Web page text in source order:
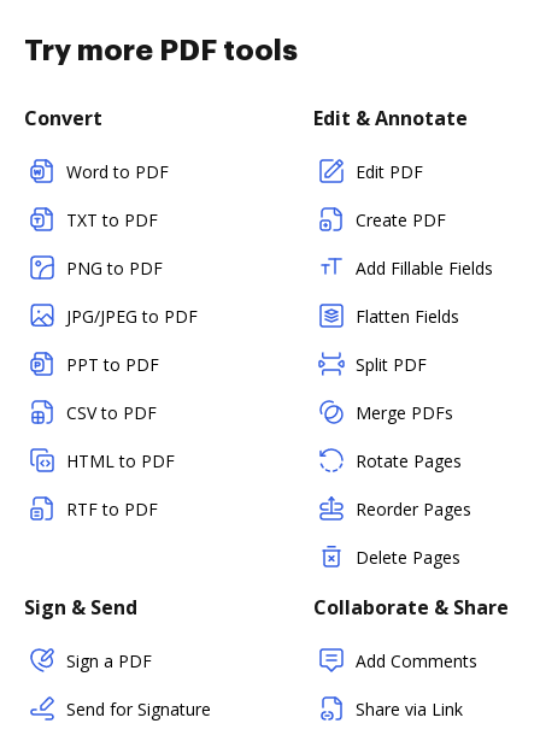
Try more PDF tools
Convert
Word to PDF
TXT to PDF
PNG to PDF
JPG/JPEG to PDF
PPT to PDF
CSV to PDF
HTML to PDF
RTF to PDF
Edit & Annotate
Edit PDF
Create PDF
Add Fillable Fields
Flatten Fields
Split PDF
Merge PDFs
Rotate Pages
Reorder Pages
Delete Pages
Sign & Send
Sign a PDF
Send for Signature
Collaborate & Share
Add Comments
Share via Link